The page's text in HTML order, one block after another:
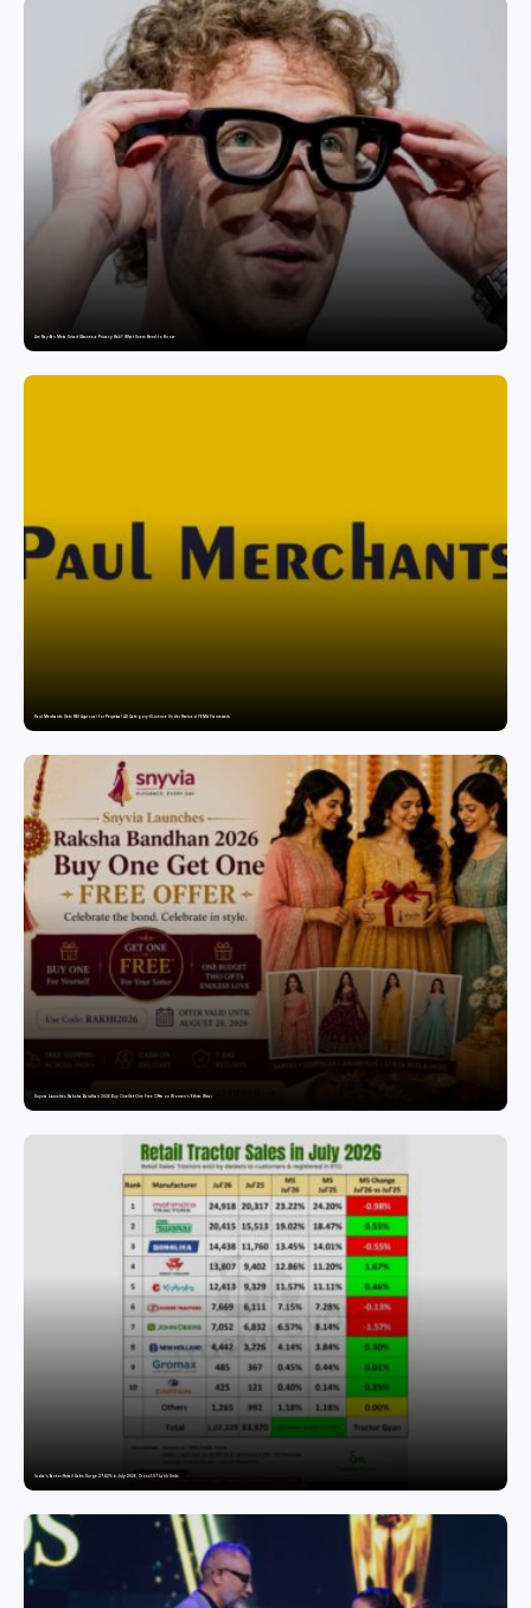
Are Ray-Ban Meta Smart Glasses a Privacy Risk? What Users Need to Know
Paul Merchants Gets RBI Approval for Perpetual AD Category-II Licence Under Revised FEMA Framework
Snyvia Launches Raksha Bandhan 2026 Buy One Get One Free Offer on Women’s Ethnic Wear
India’s Tractor Retail Sales Surge 27.82% in July 2026, Cross 1.07 Lakh Units